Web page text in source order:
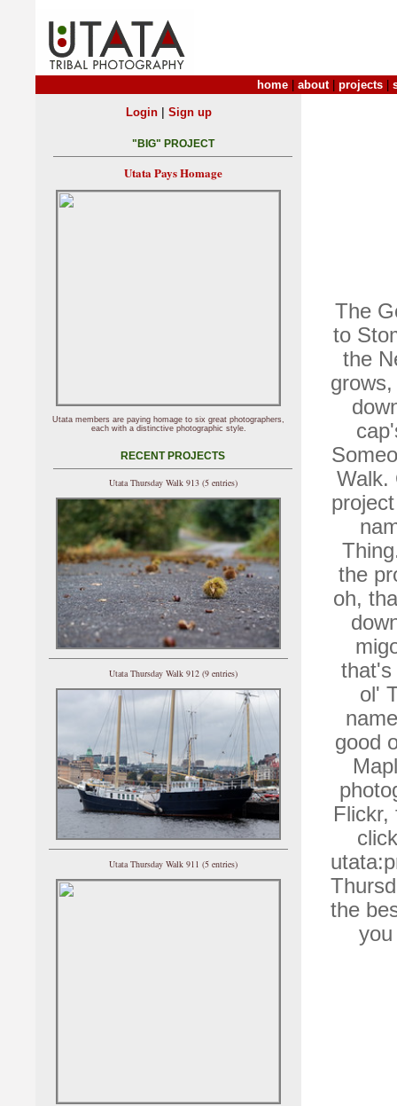
home about| projects
The
to
the
Walk.
the
oh,
that's
ol'
good
Flickr,
the
Login| Sign up
"BIG" PROJECT
Utata Pays Homage
Utata members are paying homage to six great photographers,
each with a distinctive photographic style.
RECENT PROJECTS
Utata Thursday Walk 913 (5 entries)
Utata Thursday Walk 912 (9 entries)
Utata Thursday Walk 911 (5 entries)